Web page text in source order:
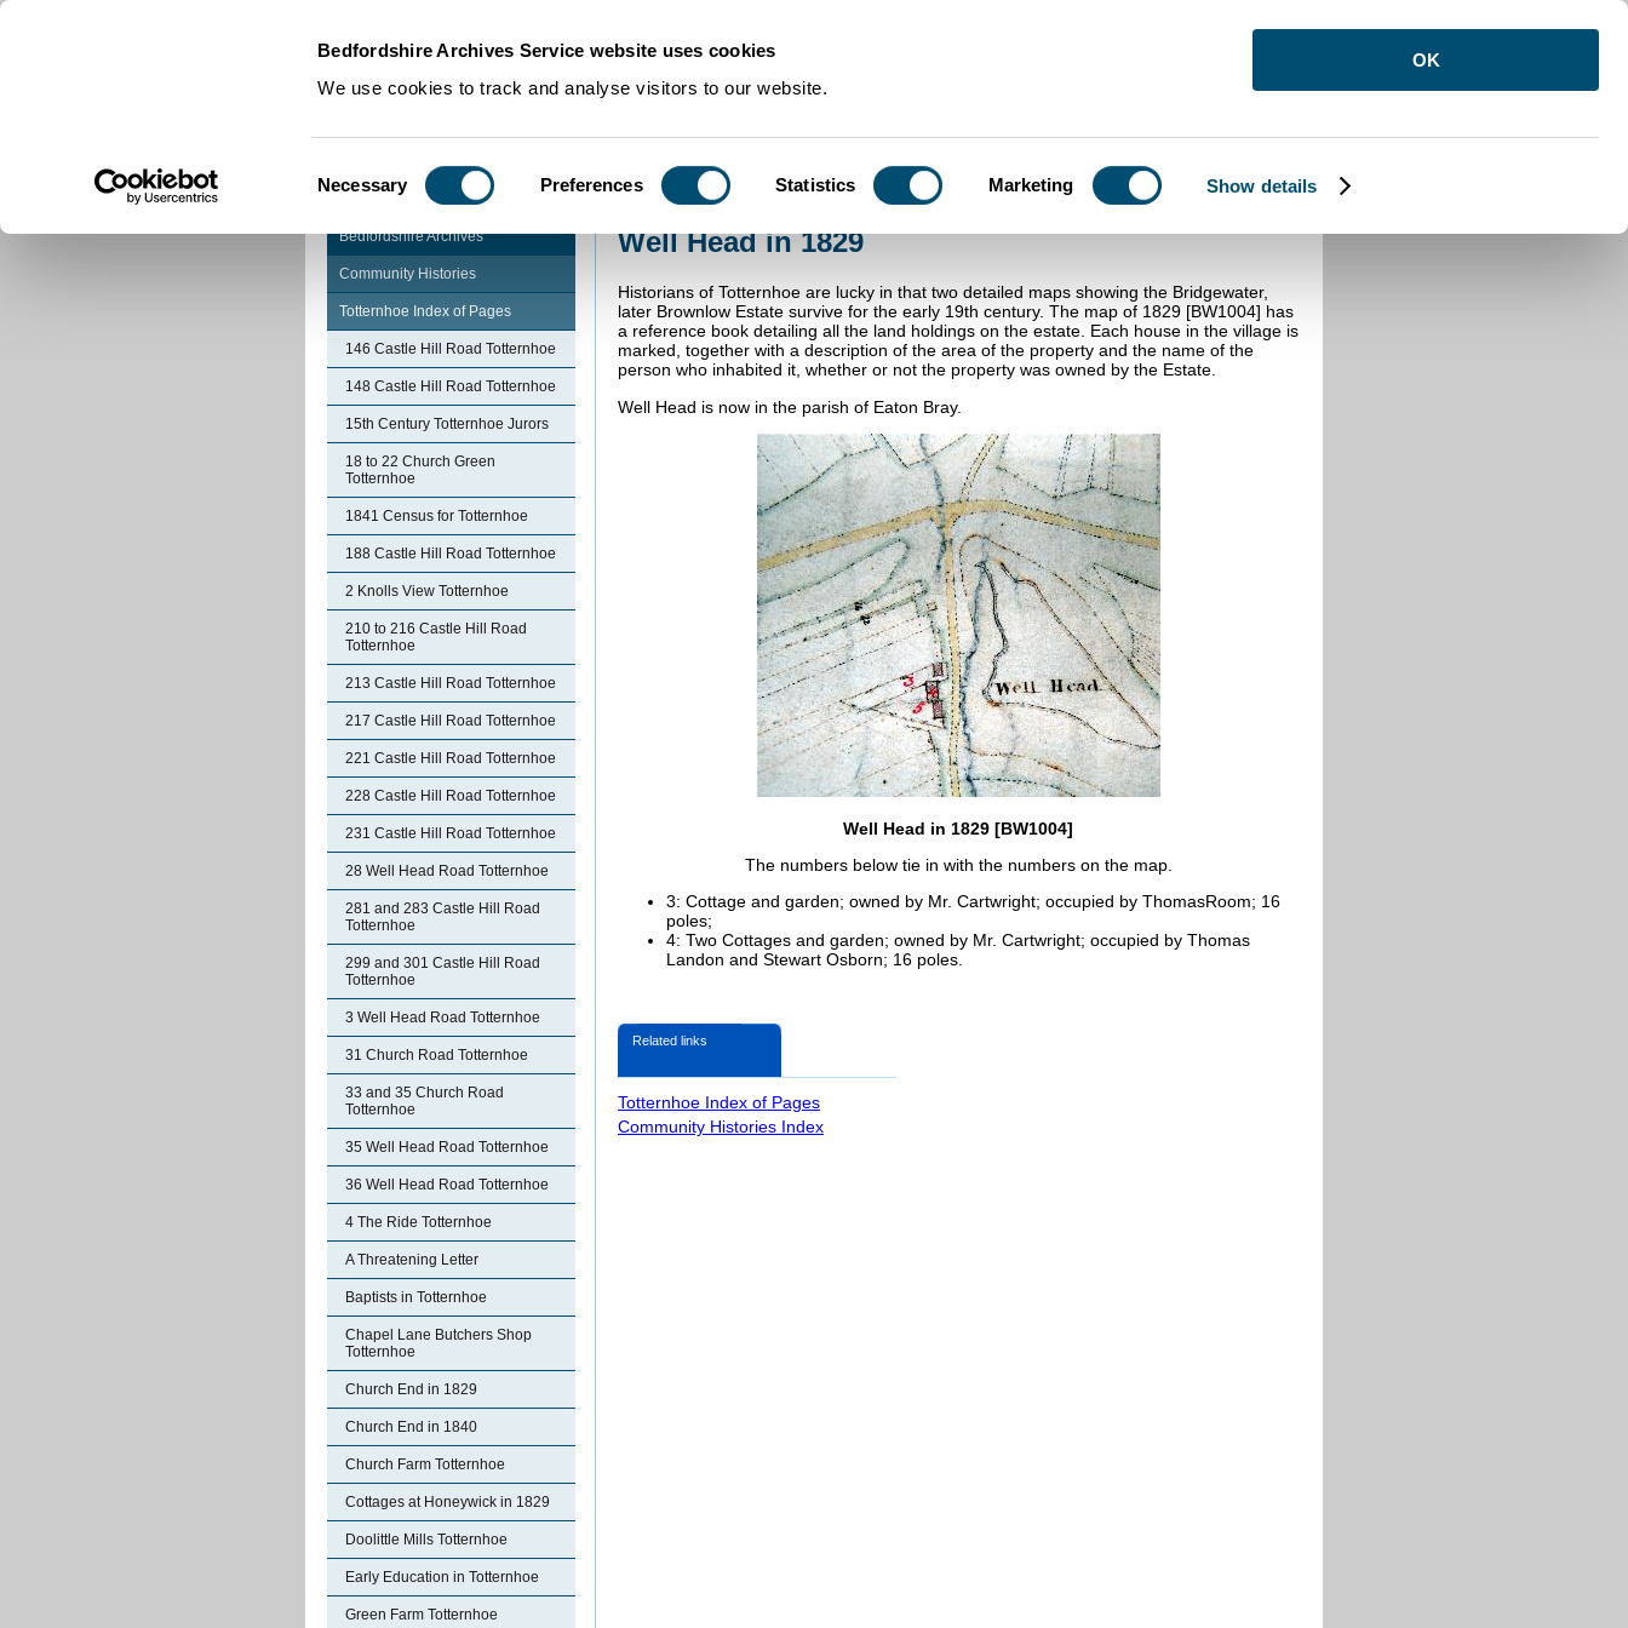
Bedfordshire Archives Service website uses cookies
We use cookies to track and analyse visitors to our website.
Selection
Necessary Preferences Statistics Marketing Show details
OK
Community Histories >Well Head in 1829
Bedfordshire Archives
Community Histories
Totternhoe Index of Pages
146 Castle Hill Road Totternhoe
148 Castle Hill Road Totternhoe
15th Century Totternhoe Jurors
18 to 22 Church Green
Totternhoe
1841 Census for Totternhoe
188 Castle Hill Road Totternhoe
2 Knolls View Totternhoe
210 to 216 Castle Hill Road
Totternhoe
213 Castle Hill Road Totternhoe
217 Castle Hill Road Totternhoe
221 Castle Hill Road Totternhoe
228 Castle Hill Road Totternhoe
231 Castle Hill Road Totternhoe
28 Well Head Road Totternhoe
281 and 283 Castle Hill Road
Totternhoe
299 and 301 Castle Hill Road
Totternhoe
3 Well Head Road Totternhoe
31 Church Road Totternhoe
33 and 35 Church Road
Totternhoe
35 Well Head Road Totternhoe
36 Well Head Road Totternhoe
4 The Ride Totternhoe
A Threatening Letter
Baptists in Totternhoe
Chapel Lane Butchers Shop
Totternhoe
Church End in 1829
Church End in 1840
Church Farm Totternhoe
Cottages at Honeywick in 1829
Doolittle Mills Totternhoe
Early Education in Totternhoe
Green Farm Totternhoe
Well Head in 1829
Historians of Totternhoe are lucky in that two detailed maps showing the Bridgewater,
later Brownlow Estate survive for the early 19th century. The map of 1829 [BW1004] has
a reference book detailing all the land holdings on the estate. Each house in the village is
marked, together with a description of the area of the property and the name of the
person who inhabited it, whether or not the property was owned by the Estate.
Well Head is now in the parish of Eaton Bray.
Well Head in 1829 [BW1004]
The numbers below tie in with the numbers on the map.
3: Cottage and garden; owned by Mr. Cartwright; occupied by ThomasRoom; 16
poles;
4: Two Cottages and garden; owned by Mr. Cartwright; occupied by Thomas
Landon and Stewart Osborn; 16 poles.
Related links
Totternhoe Index of Pages
Community Histories Index